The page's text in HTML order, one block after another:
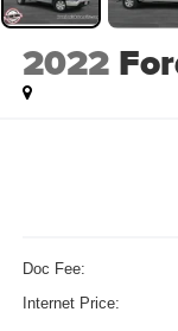
2022
Doc Fee:
Internet Price: